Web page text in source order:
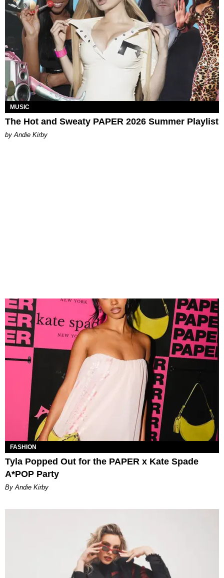
MUSIC
The Hot and Sweaty PAPER 2026 Summer Playlist
by Andie Kirby
FASHION
Tyla Popped Out for the PAPER x Kate Spade
A*POP Party
By Andie Kirby